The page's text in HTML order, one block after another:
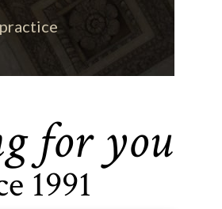
for you
1991